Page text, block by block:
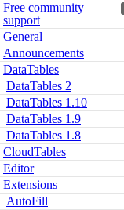
Free community
support
General
Announcements
DataTables
DataTables 2
DataTables 1.10
DataTables 1.9
DataTables 1.8
CloudTables
Editor
Extensions
AutoFill